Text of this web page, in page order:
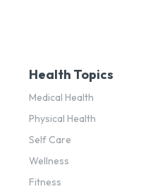
Health Topics
Medical Health
Physical Health
Self Care
Wellness
Fitness